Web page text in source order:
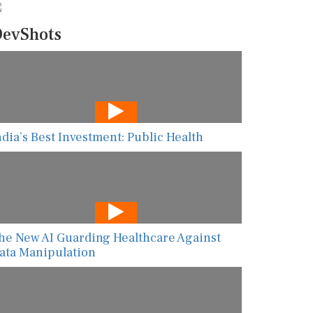
Best Investment: Public Health
New AI Guarding Healthcare Against
Manipulation